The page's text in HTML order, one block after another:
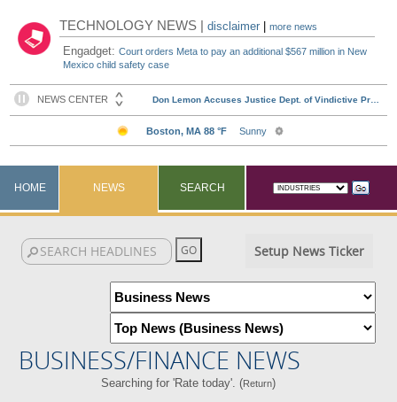
TECHNOLOGY NEWS |disclaimer |more news
Engadget:Court orders Meta to pay an additional $567 million in New
Mexico child safety case
HOME NEWS SEARCH
Setup News Ticker
BUSINESS/FINANCE NEWS
Searching for 'Rate today'. (Return)